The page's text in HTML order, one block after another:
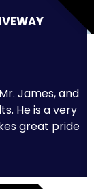
James, and
He is a very
great pride